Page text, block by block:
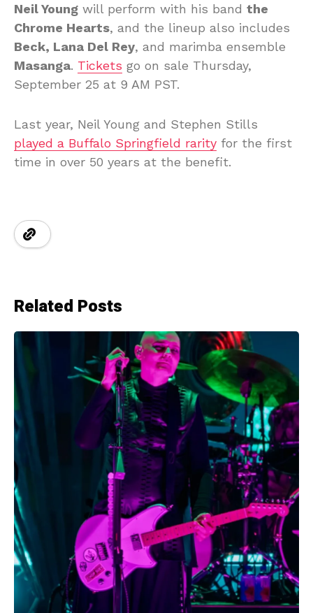
Neil Young will perform with his band the
Chrome Hearts, and the lineup also includes
Beck, Lana Del Rey, and marimba ensemble
Masanga. Tickets go on sale Thursday,
September 25 at 9 AM PST.
Last year, Neil Young and Stephen Stills
played a Buffalo Springfield rarity for the first
time in over 50 years at the benefit.
Related Posts